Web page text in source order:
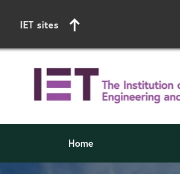
IET sites
Home
Start of main content